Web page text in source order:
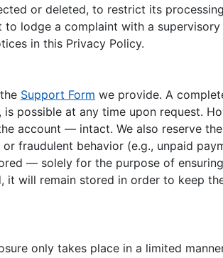
or deleted, to restrict its
lodge a complaint with a
in this Privacy Policy.
Support Form we provide. A
possible at any time upon request.
account — intact. We also reserve
fraudulent behavior (e.g., unpaid
— solely for the purpose of
will remain stored in order to keep
only takes place in a limited